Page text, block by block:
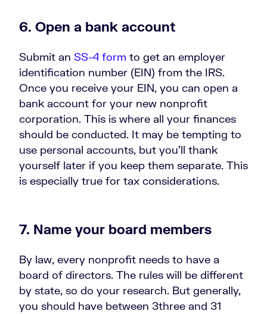
6. Open a bank account
Submit an SS-4 form to get an employer
identification number (EIN) from the IRS.
Once you receive your EIN, you can open a
bank account for your new nonprofit
corporation. This is where all your finances
should be conducted. It may be tempting to
use personal accounts, but you’ll thank
yourself later if you keep them separate. This
is especially true for tax considerations.
7. Name your board members
By law, every nonprofit needs to have a
board of directors. The rules will be different
by state, so do your research. But generally,
you should have between 3three and 31